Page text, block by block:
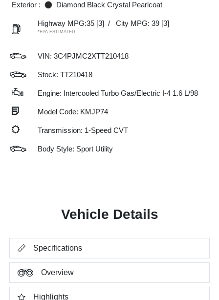
Exterior : Diamond Black Crystal Pearlcoat
Highway MPG:35 [3] / City MPG: 39 [3]
*EPA ESTIMATED
VIN: 3C4PJMC2XTT210418
Stock: TT210418
Engine: Intercooled Turbo Gas/Electric I-4 1.6 L/98
Model Code: KMJP74
Transmission: 1-Speed CVT
Body Style: Sport Utility
Vehicle Details
Specifications
Overview
Highlights